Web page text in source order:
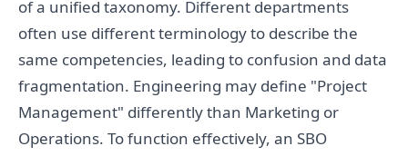
of a unified taxonomy. Different departments
often use different terminology to describe the
same competencies, leading to confusion and data
fragmentation. Engineering may define "Project
Management" differently than Marketing or
Operations. To function effectively, an SBO